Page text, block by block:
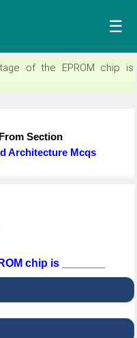
☰
of the EPROM chip is
Section
Architecture Mcqs
chip is _______